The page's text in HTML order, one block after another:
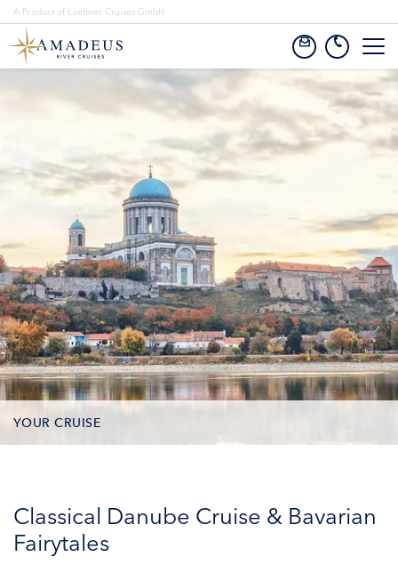
YOUR CRUISE
INCLUSIONS
EXCURSIONS
Classical Danube Cruise & Bavarian
Fairytales
A Product of Lueftner Cruises GmbH